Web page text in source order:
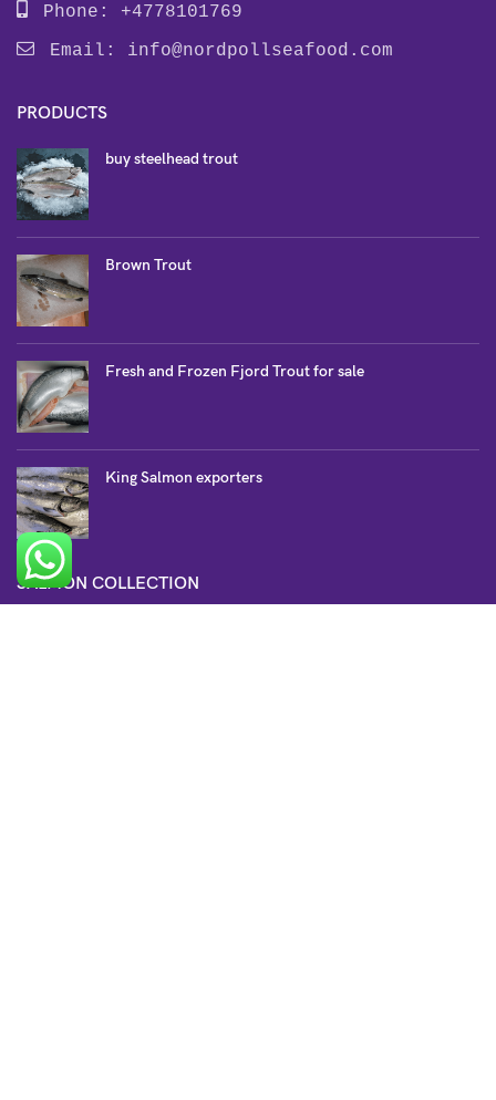
Phone: +4778101769
Email: info@nordpollseafood.com
PRODUCTS
buy steelhead trout
Brown Trout
Fresh and Frozen Fjord Trout for sale
King Salmon exporters
SALMON COLLECTION